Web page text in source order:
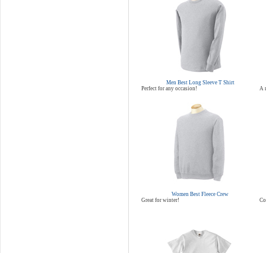
Men Best Long Sleeve T Shirt
Perfect for any occasion!
A
Women Best Fleece Crew
Great for winter!